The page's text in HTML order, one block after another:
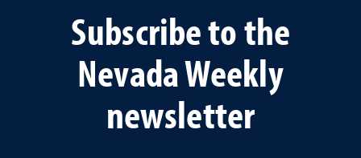
Subscribe to the
Nevada Weekly
newsletter